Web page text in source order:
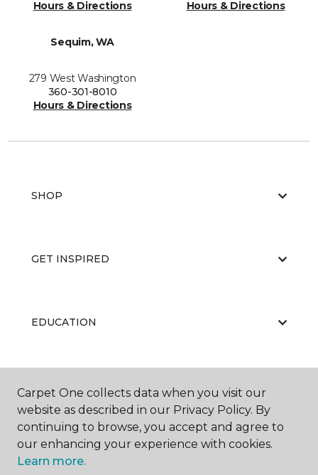
Hours & Directions
Hours & Directions
Sequim, WA
279 West Washington
360-301-8010
Hours & Directions
SHOP
GET INSPIRED
EDUCATION
ABOUT US
Carpet One collects data when you visit our
website as described in our Privacy Policy. By
continuing to browse, you accept and agree to
our enhancing your experience with cookies.
Learn more.